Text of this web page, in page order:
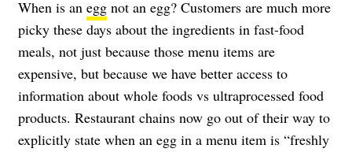
When is an egg not an egg? Customers are much more
picky these days about the ingredients in fast-food
meals, not just because those menu items are
expensive, but because we have better access to
information about whole foods vs ultraprocessed food
products. Restaurant chains now go out of their way to
explicitly state when an egg in a menu item is “freshly